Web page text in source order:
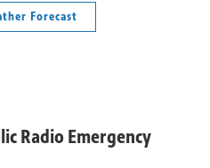
Forecast
Radio Emergency